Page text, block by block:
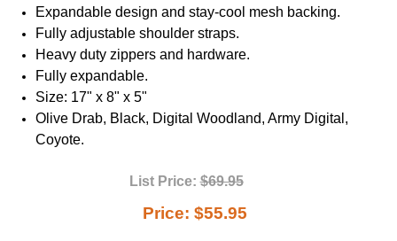
Expandable design and stay-cool mesh backing.
Fully adjustable shoulder straps.
Heavy duty zippers and hardware.
Fully expandable.
Size: 17" x 8" x 5"
Olive Drab, Black, Digital Woodland, Army Digital,
Coyote.
List Price:$69.95
Price: $55.95